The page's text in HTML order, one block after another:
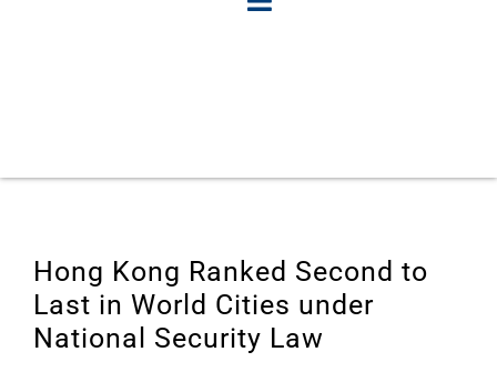
Hong Kong Ranked Second to
Last in World Cities under
National Security Law